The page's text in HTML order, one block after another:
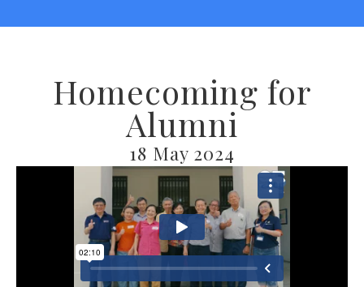
Homecoming for
Alumni
18 May 2024